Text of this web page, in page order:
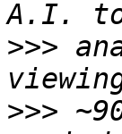
>>>
>>>